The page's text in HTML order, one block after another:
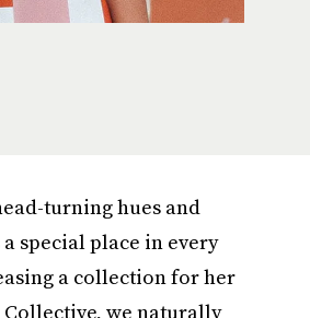
turning hues and
special place in every
a collection for her
we naturally